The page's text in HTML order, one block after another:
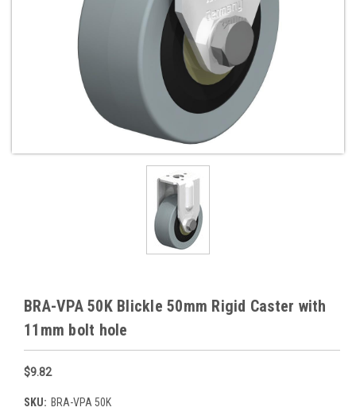
BRA-VPA 50K Blickle 50mm Rigid Caster with
11mm bolt hole
$9.82
SKU: BRA-VPA 50K